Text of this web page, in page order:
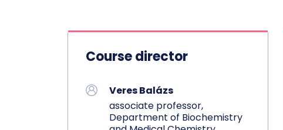
Course director
Veres Balázs
associate professor,
Department of Biochemistry